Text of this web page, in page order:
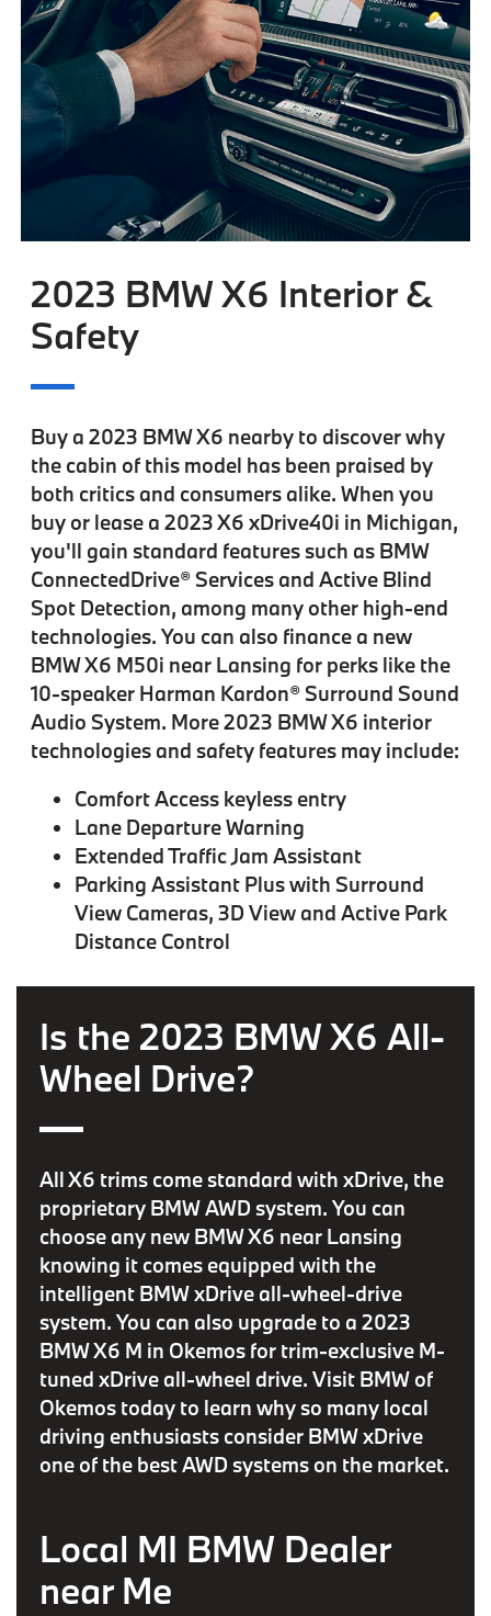
2023 BMW X6 Interior &
Safety
Buy a 2023 BMW X6 nearby to discover why
the cabin of this model has been praised by
both critics and consumers alike. When you
buy or lease a 2023 X6 xDrive40i in Michigan,
you'll gain standard features such as BMW
ConnectedDrive® Services and Active Blind
Spot Detection, among many other high-end
technologies. You can also finance a new
BMW X6 M50i near Lansing for perks like the
10-speaker Harman Kardon® Surround Sound
Audio System. More 2023 BMW X6 interior
technologies and safety features may include:
Comfort Access keyless entry
Lane Departure Warning
Extended Traffic Jam Assistant
Parking Assistant Plus with Surround
View Cameras, 3D View and Active Park
Distance Control
Is the 2023 BMW X6 All-
Wheel Drive?
All X6 trims come standard with xDrive, the
proprietary BMW AWD system. You can
choose any new BMW X6 near Lansing
knowing it comes equipped with the
intelligent BMW xDrive all-wheel-drive
system. You can also upgrade to a 2023
BMW X6 M in Okemos for trim-exclusive M-
tuned xDrive all-wheel drive. Visit BMW of
Okemos today to learn why so many local
driving enthusiasts consider BMW xDrive
one of the best AWD systems on the market.
Local MI BMW Dealer
near Me